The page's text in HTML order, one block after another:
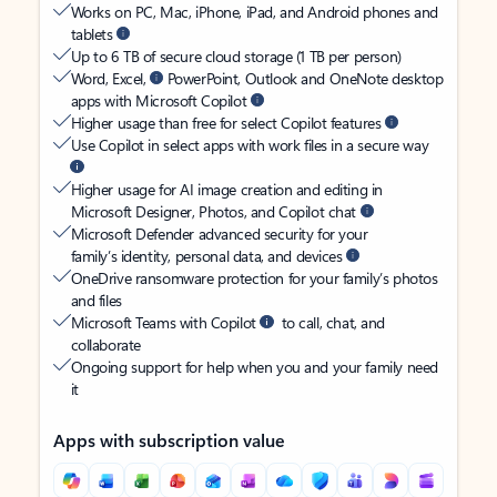
Works on PC, Mac, iPhone, iPad, and Android phones and
tablets
Up to 6 TB of secure cloud storage (1 TB per person)
Word, Excel,
PowerPoint, Outlook and OneNote desktop
apps with Microsoft Copilot
Higher usage than free for select Copilot features
Use Copilot in select apps with work files in a secure way
Higher usage for AI image creation and editing in
Microsoft Designer, Photos, and Copilot chat
Microsoft Defender advanced security for your
family’s identity, personal data, and devices
OneDrive ransomware protection for your family’s photos
and files
Microsoft Teams with Copilot
to call, chat, and
collaborate
Ongoing support for help when you and your family need
it
Apps with subscription value